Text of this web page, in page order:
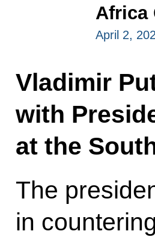
Africa
April 2,
Vladimir
with
at the
The
in